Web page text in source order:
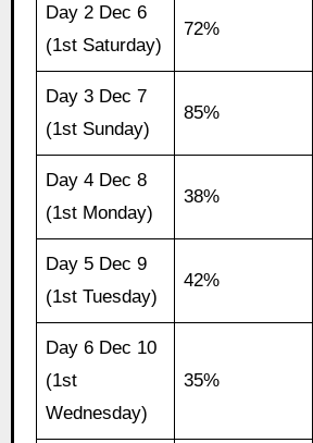
Day 2 Dec 6
(1st Saturday)
72%
Day 3 Dec 7
(1st Sunday)
85%
Day 4 Dec 8
(1st Monday)
38%
Day 5 Dec 9
(1st Tuesday)
42%
Day 6 Dec 10
(1st
Wednesday)
35%